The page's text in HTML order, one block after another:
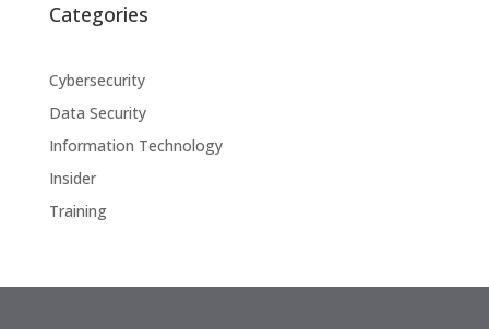
Categories
Cybersecurity
Data Security
Information Technology
Insider
Training